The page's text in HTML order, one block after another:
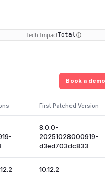
Tech ImpactTotal
Book a demo
First Patched Version
8.0.0-
20251028000919-
d3ed703dc833
10.12.2